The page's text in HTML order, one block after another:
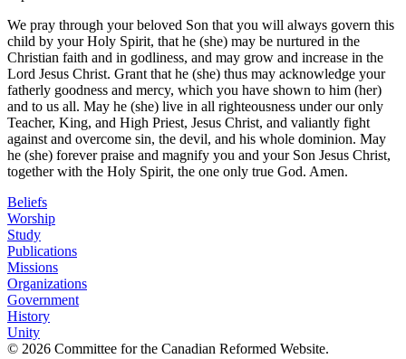
We pray through your beloved Son that you will always govern this
child by your Holy Spirit, that he (she) may be nurtured in the
Christian faith and in godliness, and may grow and increase in the
Lord Jesus Christ. Grant that he (she) thus may acknowledge your
fatherly goodness and mercy, which you have shown to him (her)
and to us all. May he (she) live in all righteousness under our only
Teacher, King, and High Priest, Jesus Christ, and valiantly fight
against and overcome sin, the devil, and his whole dominion. May
he (she) forever praise and magnify you and your Son Jesus Christ,
together with the Holy Spirit, the one only true God. Amen.
Beliefs
Worship
Study
Publications
Missions
Organizations
Government
History
Unity
© 2026 Committee for the Canadian Reformed Website.